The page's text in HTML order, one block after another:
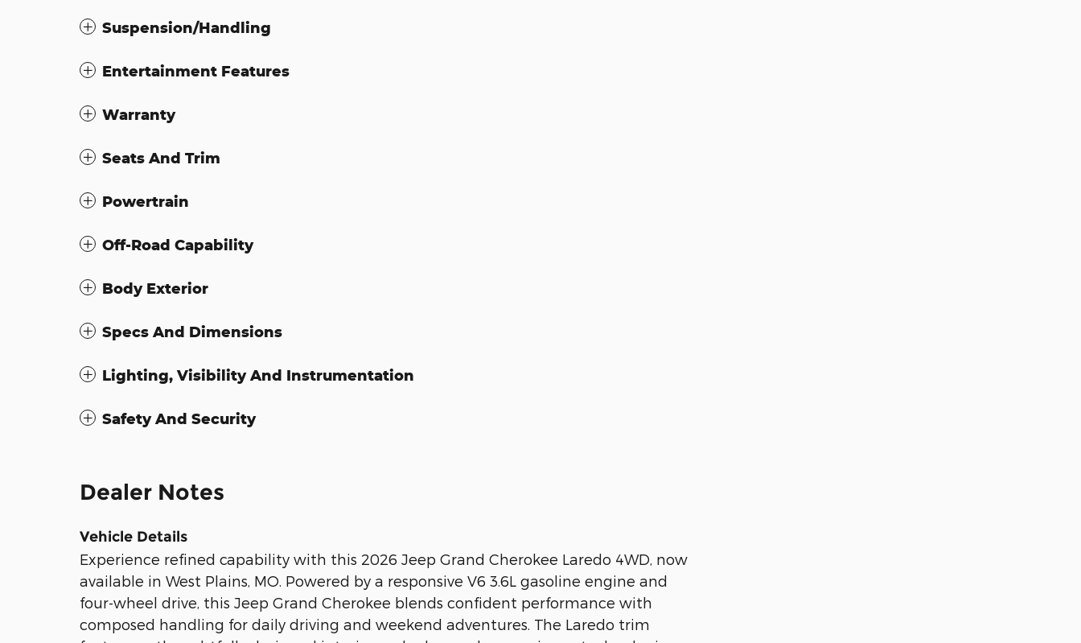
Suspension/Handling
Entertainment Features
Warranty
Seats And Trim
Powertrain
Off-Road Capability
Body Exterior
Specs And Dimensions
Lighting, Visibility And Instrumentation
Safety And Security
Dealer Notes
Vehicle Details
Experience refined capability with this 2026 Jeep Grand Cherokee Laredo 4WD, now
available in West Plains, MO. Powered by a responsive V6 3.6L gasoline engine and
four-wheel drive, this Jeep Grand Cherokee blends confident performance with
composed handling for daily driving and weekend adventures. The Laredo trim